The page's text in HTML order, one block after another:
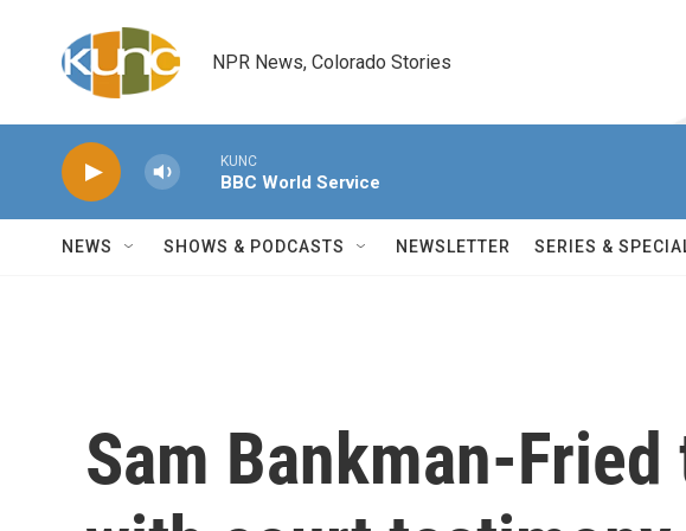
NPR News, Colorado Stories
KUNC
BBC World Service
NEWS SHOWS & PODCASTS NEWSLETTER SERIES &
Sam Bankman-